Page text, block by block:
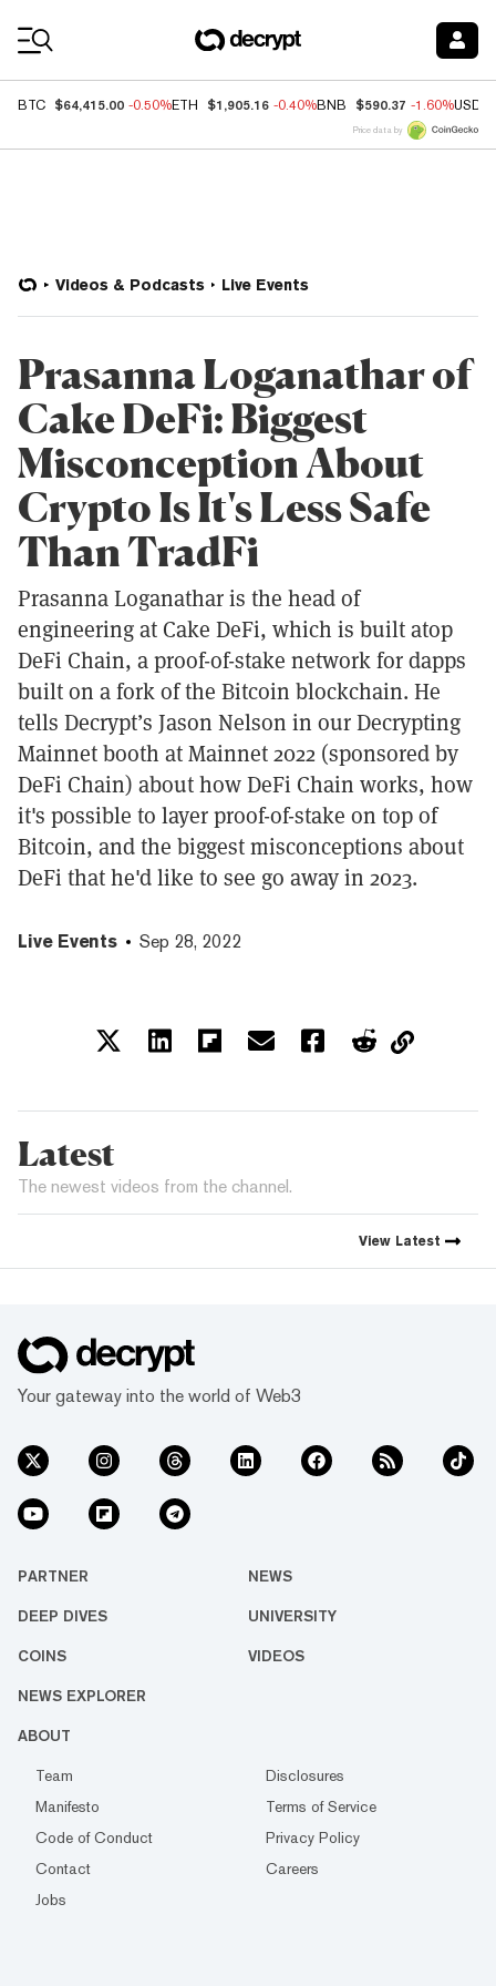
BTC $64,415.00 -0.50%ETH $1,905.16 -0.40%BNB $590.37 -1.60%USDC
Price data by
Videos & Podcasts Live Events
Prasanna Loganathar of
Cake DeFi: Biggest
Misconception About
Crypto Is It's Less Safe
Than TradFi
Prasanna Loganathar is the head of
engineering at Cake DeFi, which is built atop
DeFi Chain, a proof-of-stake network for dapps
built on a fork of the Bitcoin blockchain. He
tells Decrypt’s Jason Nelson in our Decrypting
Mainnet booth at Mainnet 2022 (sponsored by
DeFi Chain) about how DeFi Chain works, how
it's possible to layer proof-of-stake on top of
Bitcoin, and the biggest misconceptions about
DeFi that he'd like to see go away in 2023.
Live Events Sep 28, 2022
Latest
The newest videos from the channel.
View Latest
Your gateway into the world of Web3
PARTNER NEWS
DEEP DIVES UNIVERSITY
COINS VIDEOS
NEWS EXPLORER
ABOUT
Team
Disclosures
Manifesto
Terms of Service
Code of Conduct
Privacy Policy
Contact
Careers
Jobs